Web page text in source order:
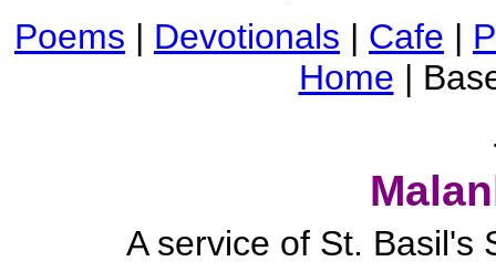
Poems | Devotionals | Cafe |
Home |
A service of St. Basil's